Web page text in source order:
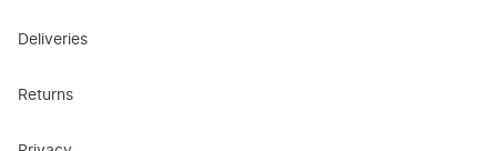
Deliveries
Returns